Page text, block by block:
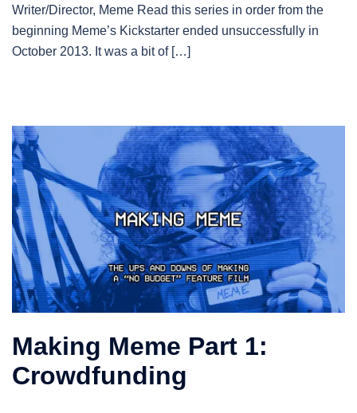
Writer/Director, Meme Read this series in order from the
beginning Meme’s Kickstarter ended unsuccessfully in
October 2013. It was a bit of […]
Making Meme Part 1:
Crowdfunding